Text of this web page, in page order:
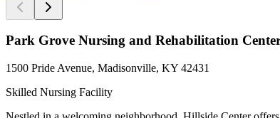
Park Grove Nursing and Rehabilitation
1500 Pride Avenue, Madisonville, KY 42431
Skilled Nursing Facility